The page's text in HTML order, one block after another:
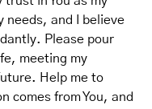
needs, and I believe
Please pour
meeting my
Help me to
comes from You, and